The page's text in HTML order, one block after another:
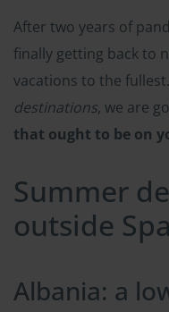
After two years of
finally getting back to
vacations to the
destinations, we are
that ought to be on
Summer
outside
Albania: a